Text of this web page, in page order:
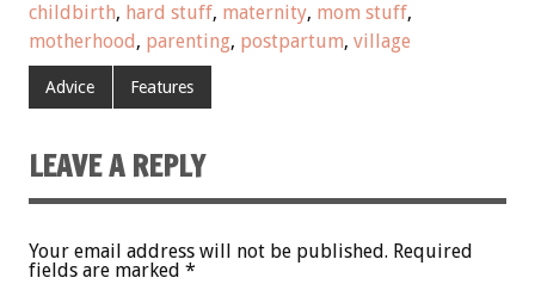
childbirth, hard stuff, maternity, mom stuff,
motherhood , parenting, postpartum, village
Advice Features
LEAVE A REPLY
Your email address will not be published. Required
fields are marked *